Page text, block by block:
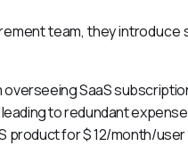
team, they introduce
overseeing SaaS
to redundant
product for $ 12/month/